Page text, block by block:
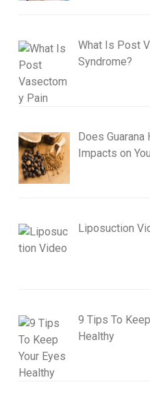
What Is Post
Syndrome?
Does Guarana
Impacts on
Liposuction
9 Tips To
Healthy